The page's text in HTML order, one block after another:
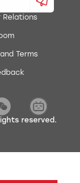
Relations
Terms
reserved.